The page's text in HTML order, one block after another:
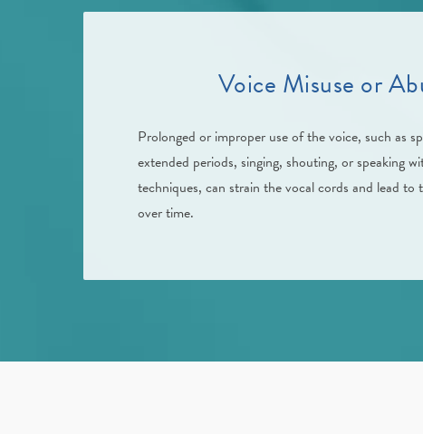
Voice Misuse or
Prolonged or improper use of the voice, such as
extended periods, singing, shouting, or speaking
techniques, can strain the vocal cords and lead to
over time.